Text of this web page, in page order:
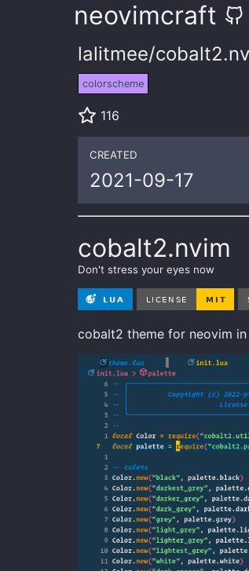
neovimcraft
lalitmee/
colorscheme
116
CREATED
2021-09-17
cobalt2.nvim
Don't stress your eyes now
cobalt2 theme for neovim in